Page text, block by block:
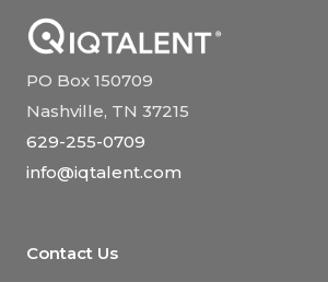
PO Box 150709
Nashville, TN 37215
629-255-0709
info@iqtalent.com
Contact Us